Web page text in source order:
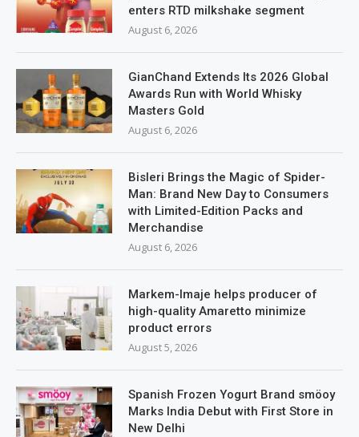
enters RTD milkshake segment
August 6, 2026
GianChand Extends Its 2026 Global
Awards Run with World Whisky
Masters Gold
August 6, 2026
Bisleri Brings the Magic of Spider-
Man: Brand New Day to Consumers
with Limited-Edition Packs and
Merchandise
August 6, 2026
Markem-Imaje helps producer of
high-quality Amaretto minimize
product errors
August 5, 2026
Spanish Frozen Yogurt Brand smöoy
Marks India Debut with First Store in
New Delhi